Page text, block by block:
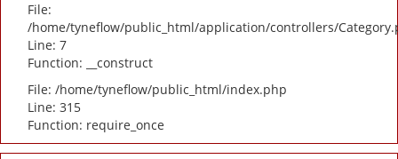
File:
/home/tyneflow/public_html/application/controllers/
Line: 7
Function: __construct
File: /home/tyneflow/public_html/index.php
Line: 315
Function: require_once